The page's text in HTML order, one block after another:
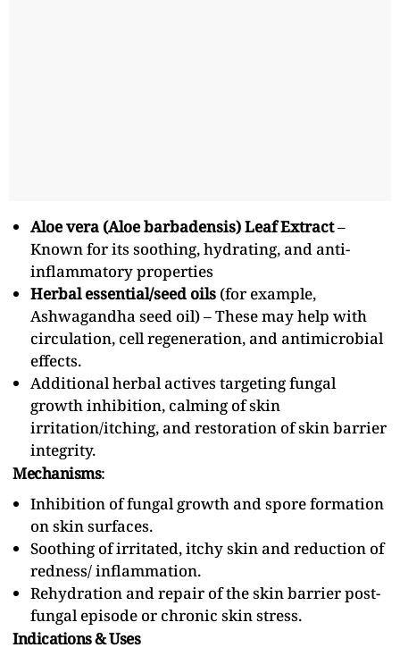
Aloe vera (Aloe barbadensis) Leaf Extract–
Known for its soothing, hydrating, and anti-
inflammatory properties
Herbal essential/seed oils (for example,
Ashwagandha seed oil) – These may help with
circulation, cell regeneration, and antimicrobial
effects.
Additional herbal actives targeting fungal
growth inhibition, calming of skin
irritation/itching, and restoration of skin barrier
integrity.
Mechanisms:
Inhibition of fungal growth and spore formation
on skin surfaces.
Soothing of irritated, itchy skin and reduction of
redness/ inflammation.
Rehydration and repair of the skin barrier post-
fungal episode or chronic skin stress.
Indications & Uses